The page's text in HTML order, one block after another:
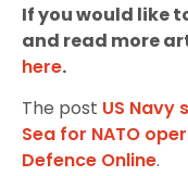
If you would like
and read more
here.
The post US Navy
Sea for NATO
Defence Online.